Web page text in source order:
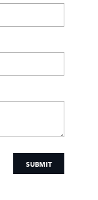
SUBMIT